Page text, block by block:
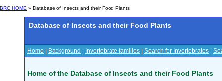
BRC HOME » Database of Insects and their Food Plants
Database of Insects and their Food Plants
Home Background Invertebrate families Search for Invertebrates
Home of the Database of Insects and their Food Plants